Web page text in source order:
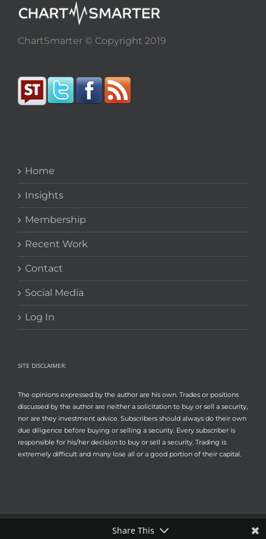
ChartSmarter © Copyright 2019
Home
Insights
Membership
Recent Work
Contact
Social Media
Log In
SITE DISCLAIMER:
The opinions expressed by the author are his own. Trades or positions
discussed by the author are neither a solicitation to buy or sell a security,
nor are they investment advice. Subscribers should always do their own
due diligence before buying or selling a security. Every subscriber is
responsible for his/her decision to buy or sell a security. Trading is
extremely difficult and many lose all or a good portion of their capital.
Share This